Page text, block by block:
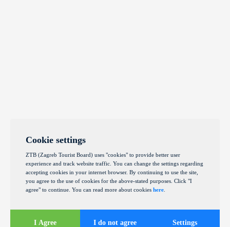
Cookie settings
ZTB (Zagreb Tourist Board) uses "cookies" to provide better user
experience and track website traffic. You can change the settings regarding
accepting cookies in your internet browser. By continuing to use the site,
you agree to the use of cookies for the above-stated purposes. Click "I
agree" to continue. You can read more about cookies here
I Agree I do not agree Settings